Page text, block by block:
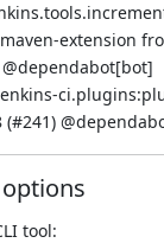
extension
dependabot[bot]
(#241) @
tool: